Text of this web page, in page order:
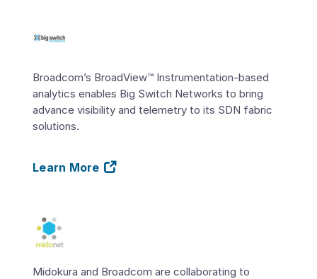
Broadcom’s BroadView™ Instrumentation-based
analytics enables Big Switch Networks to bring
advance visibility and telemetry to its SDN fabric
solutions.
Learn More
Midokura and Broadcom are collaborating to